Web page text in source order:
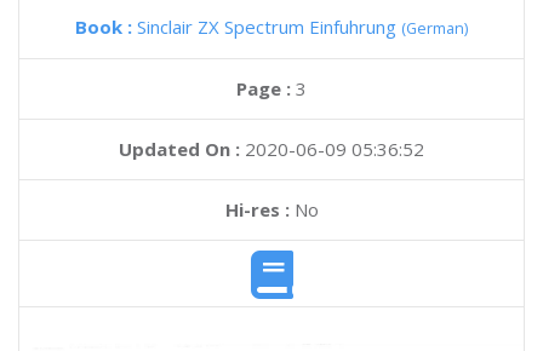
Book : Sinclair ZX Spectrum Einfuhrung (German)
Page : 3
Updated On : 2020-06-09 05:36:52
Hi-res :No